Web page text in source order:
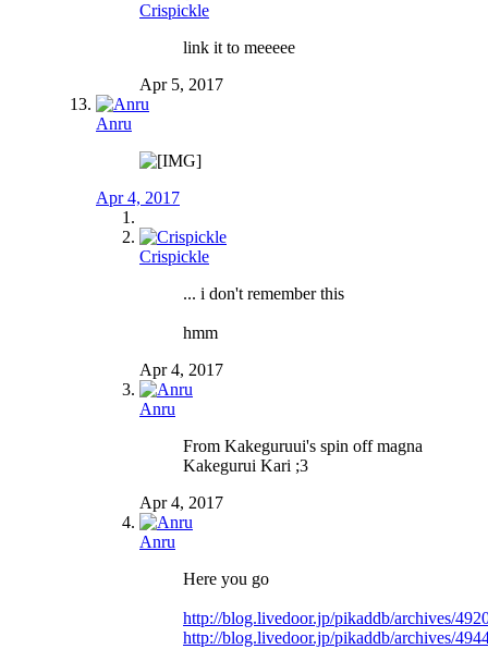
Crispickle
link it to meeeee
Apr 5, 2017
Anru
Apr 4, 2017
Crispickle
... i don't remember this
hmm
Apr 4, 2017
Anru
From Kakeguruui's spin off magna
Kakegurui Kari ;3
Apr 4, 2017
Anru
Here you go
http://blog.livedoor.jp/pikaddb/archives/
http://blog.livedoor.jp/pikaddb/archives/